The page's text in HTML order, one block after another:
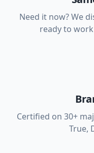
Need it now? We
ready to
Certified on 30+
True,